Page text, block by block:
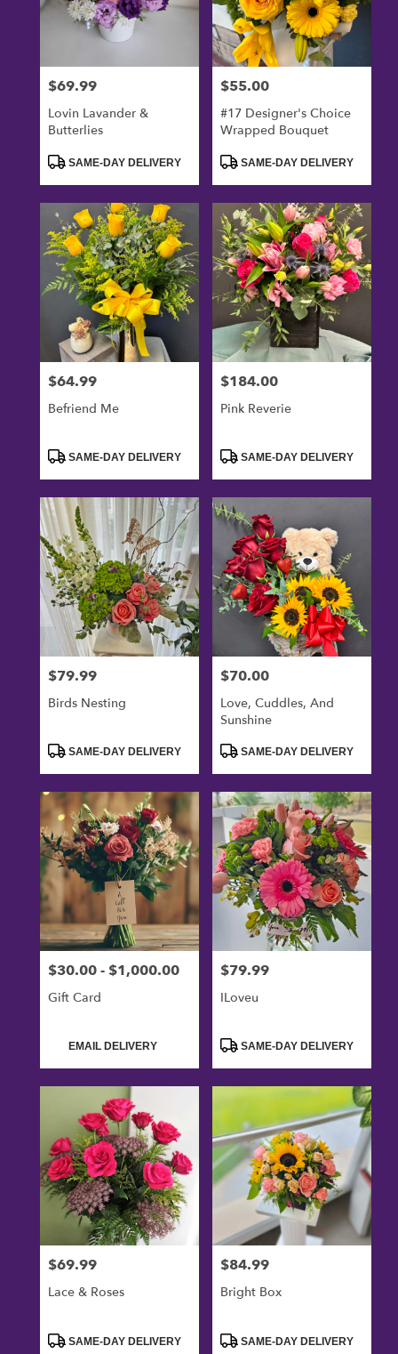
Price:
$69.99
Lovin Lavander &
Butterlies
ProductSAME-DAY DELIVERY
Price:
$55.00
#17 Designer's Choice
Wrapped Bouquet
ProductSAME-DAY DELIVERY
Price:
$64.99
Befriend Me
ProductSAME-DAY DELIVERY
Price:
$184.00
Pink Reverie
ProductSAME-DAY DELIVERY
Price:
$79.99
Birds Nesting
ProductSAME-DAY DELIVERY
Price:
$70.00
Love, Cuddles, And
Sunshine
ProductSAME-DAY DELIVERY
Price:
$30.00 - $1,000.00
Gift Card
Product
EMAIL DELIVERY
Price:
$79.99
ILoveu
ProductSAME-DAY DELIVERY
Price:
$69.99
Lace & Roses
ProductSAME-DAY DELIVERY
Price:
$84.99
Bright Box
ProductSAME-DAY DELIVERY